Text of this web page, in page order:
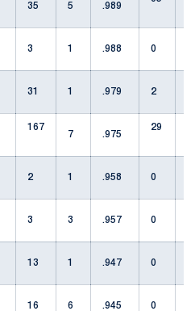
35 5 .989
3 1 .988 0
31 1 .979 2
167
7
.975
29
2 1 .958 0
3 3 .957 0
13 1 .947 0
16 6 .945 0